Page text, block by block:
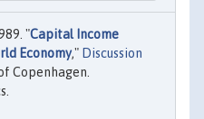
"Capital Income
Economy," Discussion
Copenhagen.